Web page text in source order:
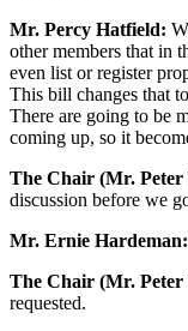
Mr. Percy Hatfield:
other members that in
even list or register
This bill changes that
There are going to be
coming up, so it
The Chair (Mr. Peter
discussion before we
Mr. Ernie Hardeman:
The Chair (Mr. Peter
requested.